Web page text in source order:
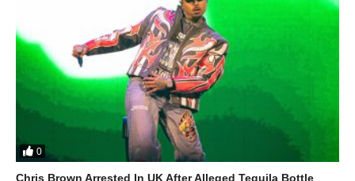
0
Chris Brown Arrested In UK After Alleged Tequila Bottle